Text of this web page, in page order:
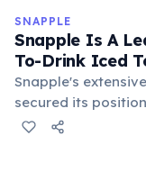
SNAPPLE
Snapple Is A
To-Drink Iced
Snapple's
secured its
ready-to-drink tea